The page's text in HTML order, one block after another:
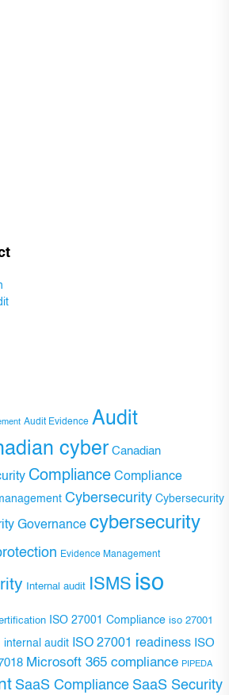
Audit Evidence Audit
cyber Canadian
Compliance Compliance
Cybersecurity Cybersecurity
Governance cybersecurity
Evidence Management
Internal audit ISMS iso
ISO 27001 Compliance iso 27001
internal audit ISO 27001 readiness ISO
Microsoft 365 compliance PIPEDA
SaaS Compliance SaaS Security